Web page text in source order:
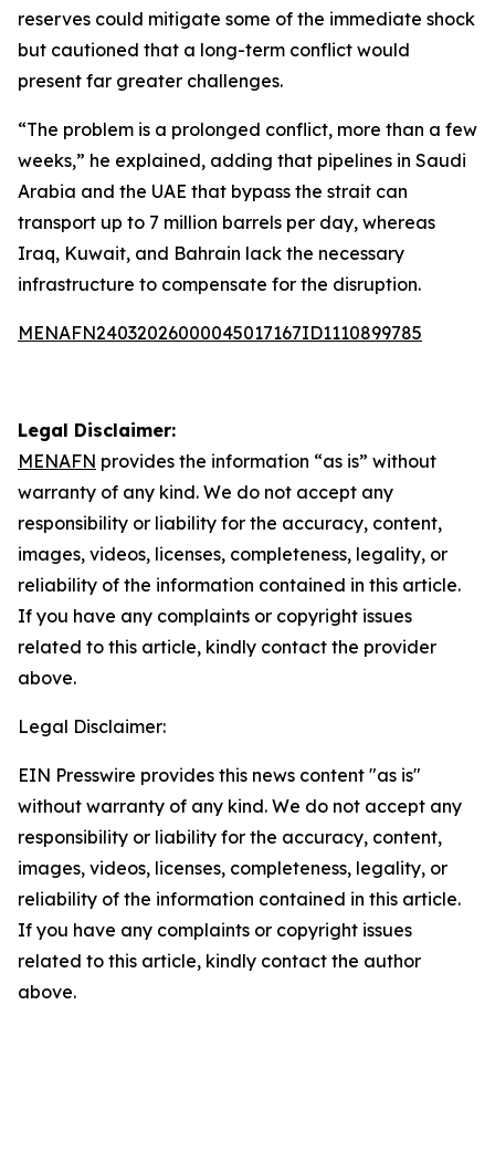
reserves could mitigate some of the immediate shock
but cautioned that a long-term conflict would
present far greater challenges.
“The problem is a prolonged conflict, more than a few
weeks,” he explained, adding that pipelines in Saudi
Arabia and the UAE that bypass the strait can
transport up to 7 million barrels per day, whereas
Iraq, Kuwait, and Bahrain lack the necessary
infrastructure to compensate for the disruption.
MENAFN24032026000045017167ID1110899785
Legal Disclaimer:
MENAFN provides the information “as is” without
warranty of any kind. We do not accept any
responsibility or liability for the accuracy, content,
images, videos, licenses, completeness, legality, or
reliability of the information contained in this article.
If you have any complaints or copyright issues
related to this article, kindly contact the provider
above.
Legal Disclaimer:
EIN Presswire provides this news content "as is"
without warranty of any kind. We do not accept any
responsibility or liability for the accuracy, content,
images, videos, licenses, completeness, legality, or
reliability of the information contained in this article.
If you have any complaints or copyright issues
related to this article, kindly contact the author
above.